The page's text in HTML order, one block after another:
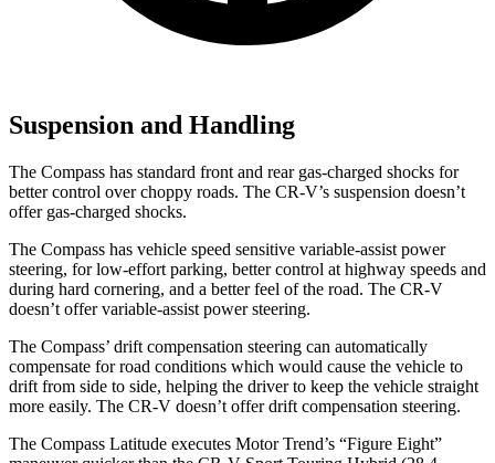
Suspension and Handling
The Compass has standard front and rear gas-charged shocks for
better control over choppy roads. The CR-V’s suspension doesn’t
offer gas-charged shocks.
The Compass has vehicle speed sensitive variable-assist power
steering, for low-effort parking, better control at highway speeds and
during hard cornering, and a better feel of the road. The CR-V
doesn’t offer variable-assist power steering.
The Compass’ drift compensation steering can automatically
compensate for road conditions which would cause the vehicle to
drift from side to side, helping the driver to keep the vehicle straight
more easily. The CR-V doesn’t offer drift compensation steering.
The Compass Latitude executes Motor Trend’s “Figure Eight”